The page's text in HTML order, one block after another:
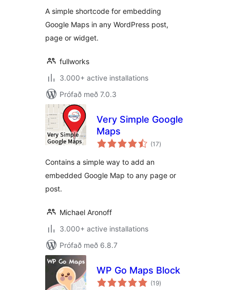
A simple shortcode for embedding
Google Maps in any WordPress post,
page or widget.
fullworks
3.000+ active installations
Prófað með 7.0.3
Very Simple Google
Maps
(17samtals
einkunnagjafir
)
Contains a simple way to add an
embedded Google Map to any page or
post.
Michael Aronoff
3.000+ active installations
Prófað með 6.8.7
WP Go Maps Block
(19samtals
einkunnagjafir
)